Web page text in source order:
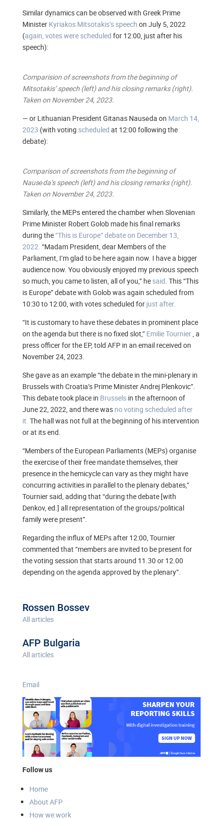
Similar dynamics can be observed with Greek Prime
Minister Kyriakos Mitsotakis’s speech on July 5, 2022
(again, votes were scheduled for 12:00, just after his
speech):
Comparision of screenshots from the beginning of
Mitsotakis’ speech (left) and his closing remarks (right).
Taken on November 24, 2023.
— or Lithuanian President Gitanas Nausėda on March 14,
2023 (with voting scheduled at 12:00 following the
debate):
Comparison of screenshots from the beginning of
Nausėda’s speech (left) and his closing remarks (right).
Taken on November 24, 2023.
Similarly, the MEPs entered the chamber when Slovenian
Prime Minister Robert Golob made his final remarks
during the“This is Europe” debate on December 13,
2022. “Madam President, dear Members of the
Parliament, I’m glad to be here again now. I have a bigger
audience now. You obviously enjoyed my previous speech
so much, you came to listen, all of you,” hesaid. This “This
is Europe” debate with Golob was again scheduled from
10:30 to 12:00, with votes scheduled for just after.
“It is customary to have these debates in prominent place
on the agenda but there is no fixed slot,” Emilie Tournier, a
press officer for the EP, told AFP in an email received on
November 24, 2023.
She gave as an example “the debate in the mini-plenary in
Brussels with Croatia’s Prime Minister Andrej Plenkovic”.
This debate took place in Brussels in the afternoon of
June 22, 2022, and there wasno voting scheduled after
it. The hall was not full at the beginning of his intervention
or at its end.
“Members of the European Parliaments (MEPs) organise
the exercise of their free mandate themselves, their
presence in the hemicycle can vary as they might have
concurring activities in parallel to the plenary debates,”
Tournier said, adding that “during the debate [with
Denkov, ed.] all representation of the groups/political
family were present”.
Regarding the influx of MEPs after 12:00, Tournier
commented that “members are invited to be present for
the voting session that starts around 11.30 or 12.00
depending on the agenda approved by the plenary”.
Rossen Bossev
All articles
AFP Bulgaria
All articles
Email
Follow us
Home
About AFP
How we work